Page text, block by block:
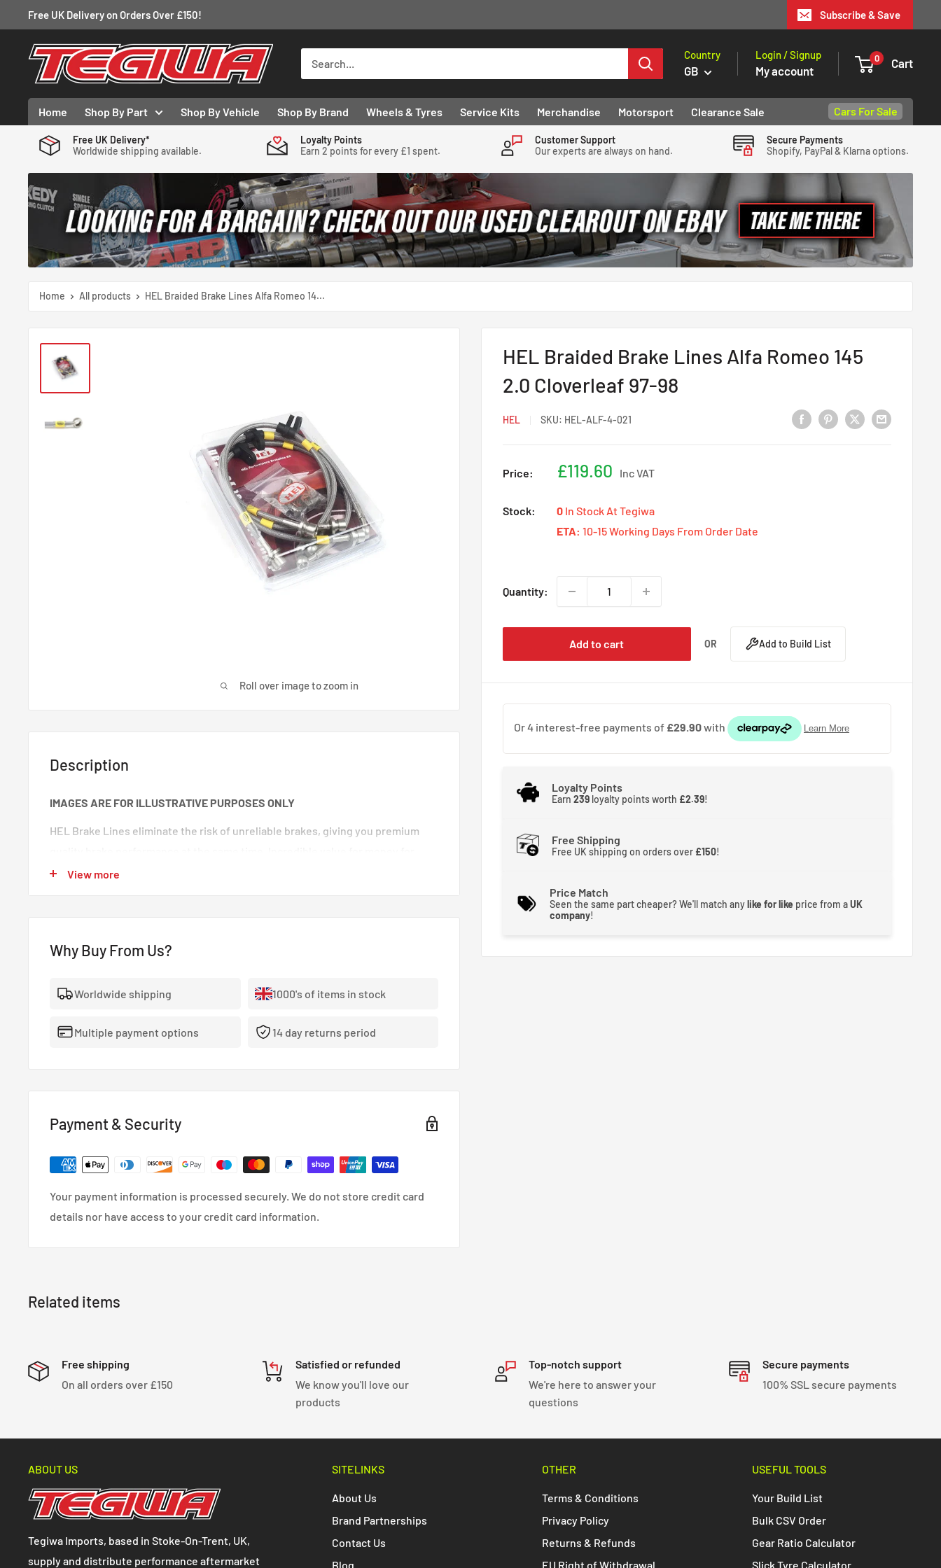
to
content
Free UK Delivery on Orders Over £150! Subscribe & Save
Tegiwa Country
GB
Login / Signup
My account
0 Cart
Home Shop By Part Shop By Vehicle Shop By Brand Wheels & Tyres Service Kits Merchandise Motorsport Clearance Sale Cars For Sale
Free UK Delivery*
Worldwide shipping available.
Loyalty Points
Earn 2 points for every £1 spent.
Customer Support
Our experts are always on hand.
Secure Payments
Shopify, PayPal & Klarna options.
Home All products HEL Braided Brake Lines Alfa Romeo 14...
Roll over image to zoom in
HEL Braided Brake Lines Alfa Romeo 145
2.0 Cloverleaf 97-98
HEL SKU: HEL-ALF-4-021
Price:
Sale
£119.60 Inc VAT
Stock: 0 In Stock At Tegiwa
ETA: 10-15 Working Days From Order Date
Quantity:
Add to cart OR Add to Build List
Loyalty Points
Earn 239 loyalty points worth £2.39!
Free Shipping
Free UK shipping on orders over £150!
Price Match
Seen the same part cheaper? We'll match anylike for like price from aUK
company!
Description
IMAGES ARE FOR ILLUSTRATIVE PURPOSES ONLY
HEL Brake Lines eliminate the risk of unreliable brakes, giving you premium
premium quality braided brake lines. These are braided brake lines you can
- Covered With A Lifetime Warranty As Standard.
- So reliable that they’re used in many high performance, racing and custom
View more
Why Buy From Us?
Worldwide shipping 1000's of items in stock
Multiple payment options 14 day returns period
Payment & Security
Your payment information is processed securely. We do not store credit card
details nor have access to your credit card information.
Related items
Free shipping
On all orders over £150
Satisfied or refunded
We know you'll love our
products
Top-notch support
We're here to answer your
questions
Secure payments
100% SSL secure payments
ABOUT US
Tegiwa Imports, based in Stoke-On-Trent, UK,
supply and distribute performance aftermarket
SITELINKS
About Us
Brand Partnerships
Contact Us
Blog
OTHER
Terms & Conditions
Privacy Policy
Returns & Refunds
EU Right of Withdrawal
USEFUL TOOLS
Your Build List
Bulk CSV Order
Gear Ratio Calculator
Slick Tyre Calculator